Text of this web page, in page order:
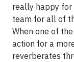
really happy for
team for all of
When one of
action for a
reverberates